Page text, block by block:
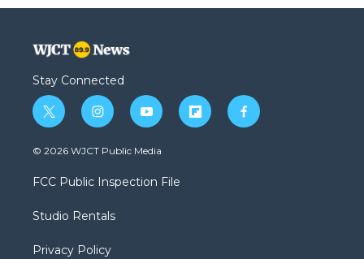
Stay Connected
t
w
i
t
e
i
n
s
a
g
a
y
o
u
b
f
l
f
a
© 2026 WJCT Public Media
FCC Public Inspection File
Studio Rentals
Privacy Policy